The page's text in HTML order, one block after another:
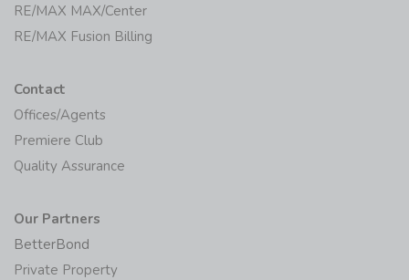
RE/MAX MAX/Center
RE/MAX Fusion Billing
Contact
Offices/Agents
Premiere Club
Quality Assurance
Our Partners
BetterBond
Private Property